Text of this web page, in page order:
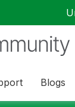
Blogs